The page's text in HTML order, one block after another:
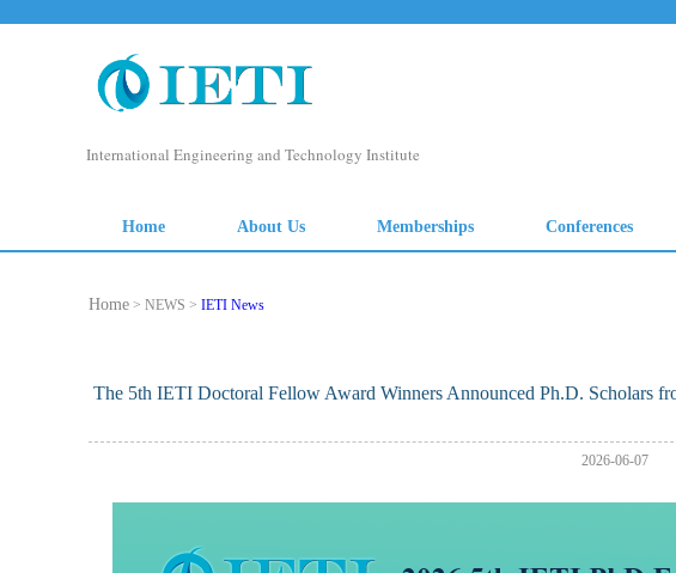
Home > NEWS > IETI News
The 5th IETI Doctoral Fellow Award Winners Announced Ph.D. Scholars
2026-06-07